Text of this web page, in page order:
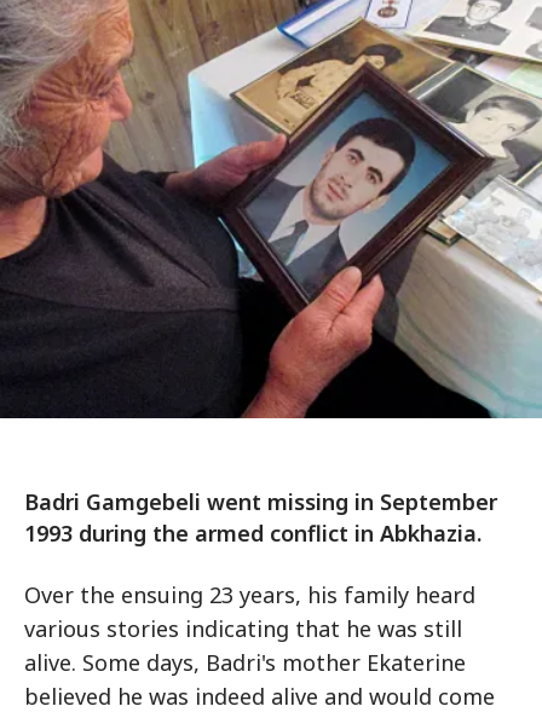
Badri Gamgebeli went missing in September
1993 during the armed conflict in Abkhazia.
Over the ensuing 23 years, his family heard
various stories indicating that he was still
alive. Some days, Badri's mother Ekaterine
believed he was indeed alive and would come